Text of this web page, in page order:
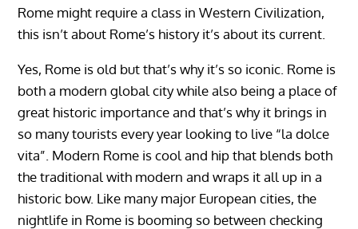
Rome might require a class in Western Civilization,
this isn’t about Rome’s history it’s about its current.
Yes, Rome is old but that’s why it’s so iconic. Rome is
both a modern global city while also being a place of
great historic importance and that’s why it brings in
so many tourists every year looking to live “la dolce
vita”. Modern Rome is cool and hip that blends both
the traditional with modern and wraps it all up in a
historic bow. Like many major European cities, the
nightlife in Rome is booming so between checking